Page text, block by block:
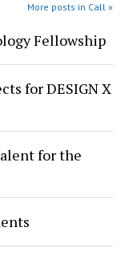
More posts in Call »
Fellowship
for DESIGN X
for the